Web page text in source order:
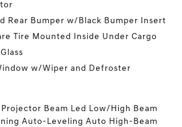
Rear Bumper w/Black Bumper Insert
Tire Mounted Inside Under Cargo
w/Wiper and Defroster
Beam Led Low/High Beam
Auto-Leveling Auto High-Beam